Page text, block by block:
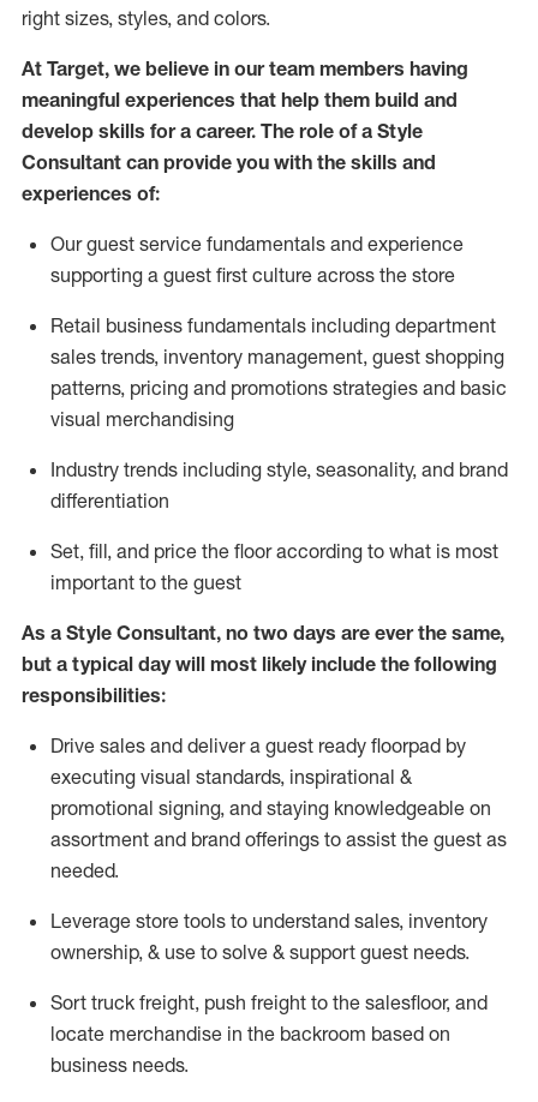
right sizes, styles, and colors.
At Target, we believe in our team members having
meaningful experiences that help them build and
develop skills for a career. The role of a Style
Consultant can provide you with the skills and
experiences of:
Our guest service fundamentals and experience
supporting a guest first culture across the store
Retail business fundamentals including department
sales trends, inventory management, guest shopping
patterns, pricing and promotions strategies and basic
visual merchandising
Industry trends including style, seasonality, and brand
differentiation
Set, fill, and price the floor according to what is most
important to the guest
As a Style Consultant, no two days are ever the same,
but a typical day will most likelyinclude the following
responsibilities:
Drive sales and deliver a guest ready floorpad by
executing visual standards, inspirational &
promotional signing, and staying knowledgeable on
assortment and brand offerings to assist the guest as
needed.
Leverage store tools to understand sales, inventory
ownership, & use to solve & support guest needs.
Sort truck freight, push freight to the salesfloor, and
locate merchandise in the backroom based on
business needs.